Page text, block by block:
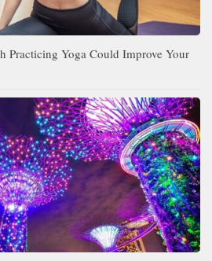
Practicing Yoga Could Improve Your